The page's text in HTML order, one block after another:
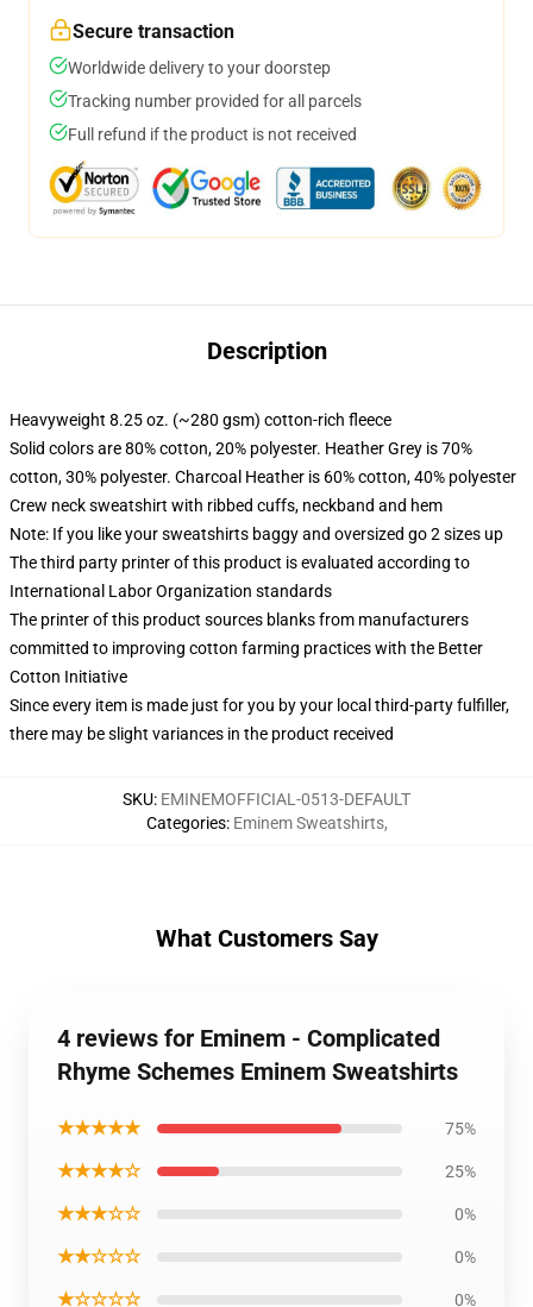
Secure transaction
Worldwide delivery to your doorstep
Tracking number provided for all parcels
Full refund if the product is not received
Description
Heavyweight 8.25 oz. (~280 gsm) cotton-rich fleece
Solid colors are 80% cotton, 20% polyester. Heather Grey is 70%
cotton, 30% polyester. Charcoal Heather is 60% cotton, 40% polyester
Crew neck sweatshirt with ribbed cuffs, neckband and hem
Note: If you like your sweatshirts baggy and oversized go 2 sizes up
The third party printer of this product is evaluated according to
International Labor Organization standards
The printer of this product sources blanks from manufacturers
committed to improving cotton farming practices with the Better
Cotton Initiative
Since every item is made just for you by your local third-party fulfiller,
there may be slight variances in the product received
SKU: EMINEMOFFICIAL-0513-DEFAULT
Categories: Eminem Sweatshirts,
What Customers Say
4 reviews for Eminem - Complicated
Rhyme Schemes Eminem Sweatshirts
★★★★★ 75%
★★★★☆ 25%
★★★☆☆ 0%
★★☆☆☆ 0%
★☆☆☆☆ 0%